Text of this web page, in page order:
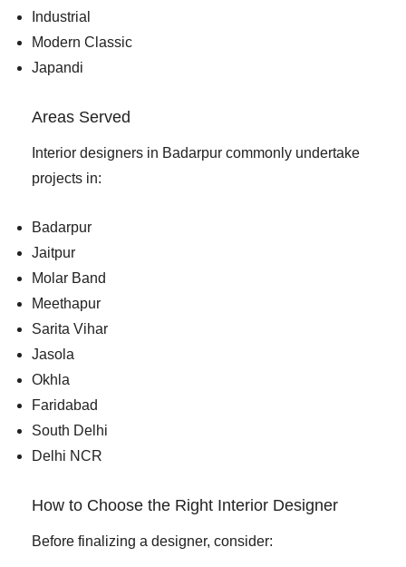
Industrial
Modern Classic
Japandi
Areas Served
Interior designers in Badarpur commonly undertake
projects in:
Badarpur
Jaitpur
Molar Band
Meethapur
Sarita Vihar
Jasola
Okhla
Faridabad
South Delhi
Delhi NCR
How to Choose the Right Interior Designer
Before finalizing a designer, consider: